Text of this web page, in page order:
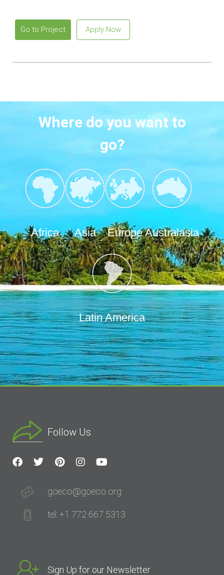
Go to Project Apply Now
Where do you want to
go?
Africa Asia Europe Australasia
Latin America
Follow Us
goeco@goeco.org
tel: +1 772 667 5313
Sign Up for our Newsletter